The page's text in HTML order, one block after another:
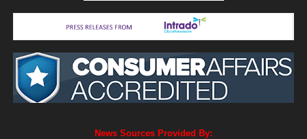
News Sources Provided By: